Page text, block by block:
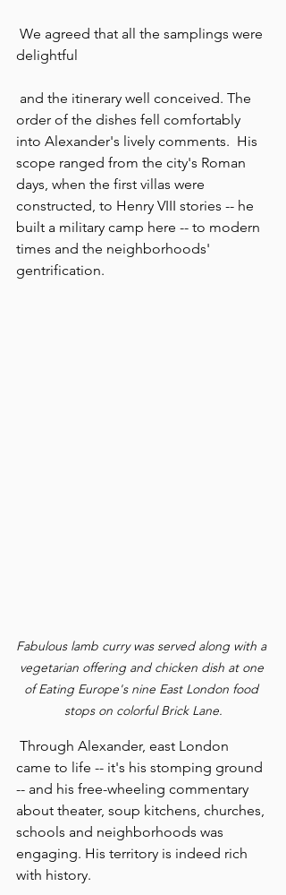
delightful
order of the dishes fell comfortably
into Alexander's lively comments.  His
scope ranged from the city's Roman
days, when the first villas were
constructed, to Henry VIII stories -- he
built a military camp here -- to modern
times and the neighborhoods'
gentrification.
Fabulous lamb curry was served along with a
vegetarian offering and chicken dish at one
of Eating Europe's nine East London food
stops on colorful Brick Lane.
came to life -- it's his stomping ground
-- and his free-wheeling commentary
about theater, soup kitchens, churches,
schools and neighborhoods was
engaging. His territory is indeed rich
with history.